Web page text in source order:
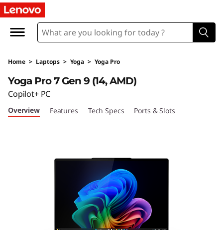
L
n
o
v
o
Home > Laptops > Yoga > Yoga Pro
Yoga Pro 7 Gen 9 (14, AMD)
Copilot+ PC
Overview Features Tech Specs Ports & Slots